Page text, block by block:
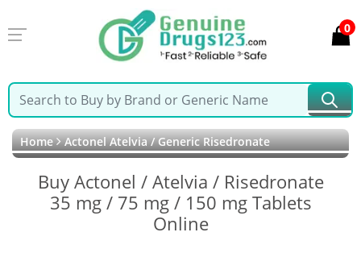
0
Home Actonel Atelvia / Generic Risedronate
Buy Actonel / Atelvia / Risedronate
35 mg / 75 mg / 150 mg Tablets
Online